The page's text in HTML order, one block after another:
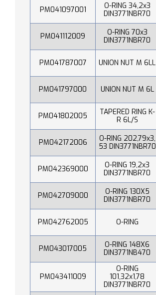
PM041097001
O-RING 34,2x3
DIN3771NBR70
PM041112009
O-RING 70x3
DIN3771NBR70
PM041787007 UNION NUT M 6LL
PM041797000 UNION NUT M 6L
PM041802005
TAPERED RING K-
R 6L/S
PM042172006
O-RING 202,79x3,
53 DIN3771NBR70
PM042369000
O-RING 19,2x3
DIN3771NBR70
PM042709000
O-RING 130X5
DIN3771NBR70
PM042762005 O-RING
PM043017005
O-RING 148X6
DIN3771NB470
PM043411009
O-RING
101,32x1,78
DIN3771NBR70